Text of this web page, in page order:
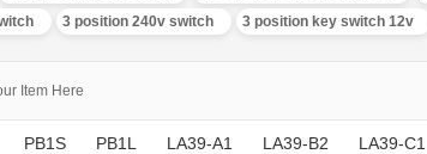
3 position 240v switch 3 position key switch 12v
Item Here
PB1S PB1L LA39-A1 LA39-B2 LA39-C1